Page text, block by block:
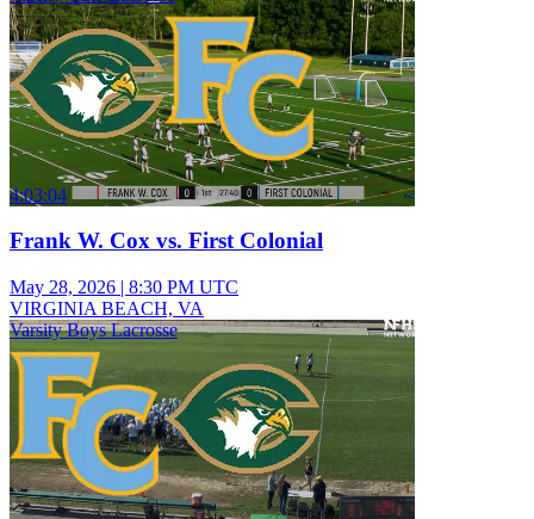
4:03:04
Frank W. Cox vs. First Colonial
May 28, 2026 | 8:30 PM UTC
VIRGINIA BEACH, VA
Varsity Boys Lacrosse